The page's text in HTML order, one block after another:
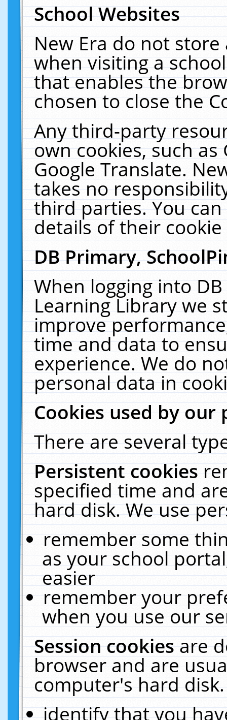
School Websites
New Era do not
when visiting a
that enables the
chosen to close the
Any third-party
own cookies, such
Google Translate.
takes no
third parties. You
details of their
DB Primary,
When logging into
Learning Library we
improve
time and data to
experience. We do
personal data in
Cookies used by our
There are several
Persistent cookies
specified time and
hard disk. We use
remember some
as your school
easier
remember your
when you use our
Session cookiesare
browser and are
computer's hard
identify that you